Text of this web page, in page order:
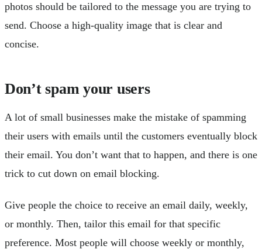
photos should be tailored to the message you are trying to
send. Choose a high-quality image that is clear and
concise.
Don’t spam your users
A lot of small businesses make the mistake of spamming
their users with emails until the customers eventually block
their email. You don’t want that to happen, and there is one
trick to cut down on email blocking.
Give people the choice to receive an email daily, weekly,
or monthly. Then, tailor this email for that specific
preference. Most people will choose weekly or monthly,